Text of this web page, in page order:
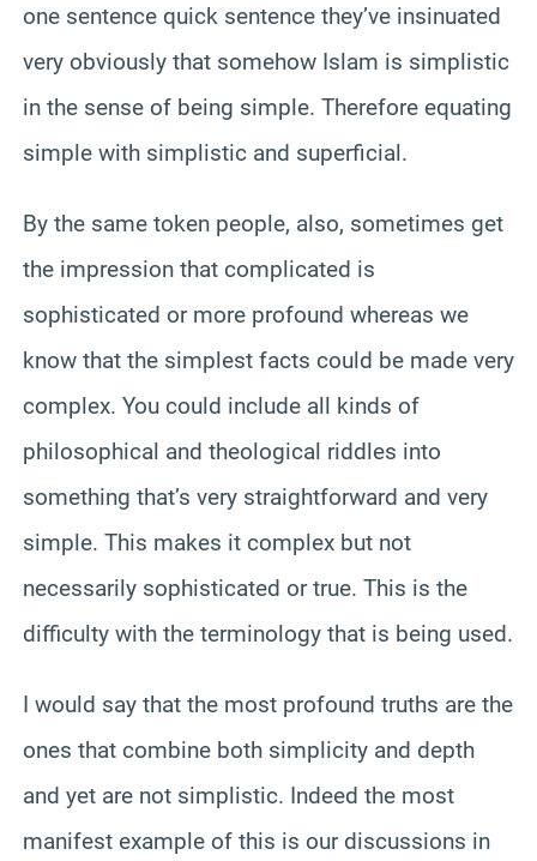
one sentence quick sentence they’ve insinuated
very obviously that somehow Islam is simplistic
in the sense of being simple. Therefore equating
simple with simplistic and superficial.
By the same token people, also, sometimes get
the impression that complicated is
sophisticated or more profound whereas we
know that the simplest facts could be made very
complex. You could include all kinds of
philosophical and theological riddles into
something that’s very straightforward and very
simple. This makes it complex but not
necessarily sophisticated or true. This is the
difficulty with the terminology that is being used.
I would say that the most profound truths are the
ones that combine both simplicity and depth
and yet are not simplistic. Indeed the most
manifest example of this is our discussions in